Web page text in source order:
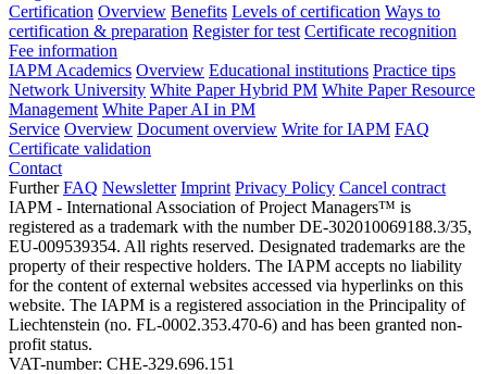
Certification Overview Benefits Levels of certification Ways to
certification & preparation Register for test Certificate recognition
Fee information
IAPM Academics Overview Educational institutions Practice tips
Network University White Paper Hybrid PM White Paper Resource
Management White Paper AI in PM
Service Overview Document overview Write for IAPM FAQ
Certificate validation
Contact
Further FAQ Newsletter Imprint Privacy Policy Cancel contract
IAPM - International Association of Project Managers™ is
registered as a trademark with the number DE-302010069188.3/35,
EU-009539354. All rights reserved. Designated trademarks are the
property of their respective holders. The IAPM accepts no liability
for the content of external websites accessed via hyperlinks on this
website. The IAPM is a registered association in the Principality of
Liechtenstein (no. FL-0002.353.470-6) and has been granted non-
profit status.
VAT-number: CHE-329.696.151